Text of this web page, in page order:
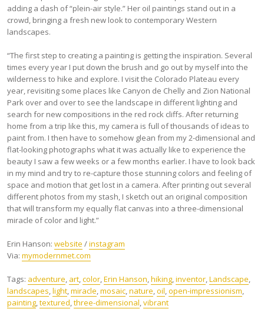
adding a dash of “plein-air style.” Her oil paintings stand out in a
crowd, bringing a fresh new look to contemporary Western
landscapes.
“The first step to creating a painting is getting the inspiration. Several
times every year I put down the brush and go out by myself into the
wilderness to hike and explore. I visit the Colorado Plateau every
year, revisiting some places like Canyon de Chelly and Zion National
Park over and over to see the landscape in different lighting and
search for new compositions in the red rock cliffs. After returning
home from a trip like this, my camera is full of thousands of ideas to
paint from. I then have to somehow glean from my 2-dimensional and
flat-looking photographs what it was actually like to experience the
beauty I saw a few weeks or a few months earlier. I have to look back
in my mind and try to re-capture those stunning colors and feeling of
space and motion that get lost in a camera. After printing out several
different photos from my stash, I sketch out an original composition
that will transform my equally flat canvas into a three-dimensional
miracle of color and light.”
Erin Hanson: website /instagram
Via: mymodernmet.com
Tags: adventure, art,color,Erin Hanson,hiking,inventor,Landscape,
landscapes,light,miracle,mosaic,nature,oil,open-impressionism,
painting,textured,three-dimensional,vibrant